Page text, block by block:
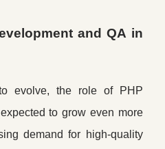
and QA in
evolve, the role of PHP
to grow even more
demand for high-quality